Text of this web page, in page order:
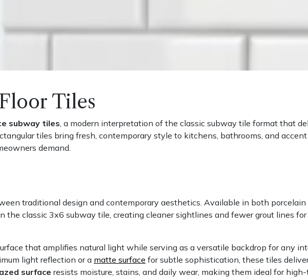
Tiles
subway tiles, a modern interpretation of the classic subway tile format that
tiles bring fresh, contemporary style to kitchens, bathrooms, and
demand.
traditional design and contemporary aesthetics. Available in both porcelain
classic 3x6 subway tile, creating cleaner sightlines and fewer grout lines
that amplifies natural light while serving as a versatile backdrop for any
light reflection or a matte surface for subtle sophistication, these tiles
surface resists moisture, stains, and daily wear, making them ideal for